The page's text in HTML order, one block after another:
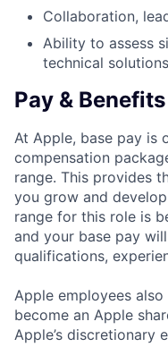
Collaboration,
Ability to assess
technical solutions
Pay & Benefits
At Apple, base pay is
compensation
range. This provides
you grow and
range for this role is
and your base pay
qualifications,
Apple employees
become an Apple
Apple’s discretionary